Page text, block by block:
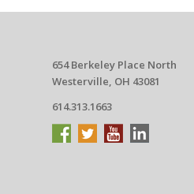
654 Berkeley Place North
Westerville, OH 43081
614.313.1663